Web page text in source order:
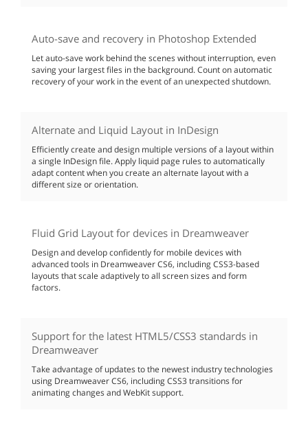
Auto-save and recovery in Photoshop Extended
Let auto-save work behind the scenes without interruption, even
saving your largest files in the background. Count on automatic
recovery of your work in the event of an unexpected shutdown.
Alternate and Liquid Layout in InDesign
Efficiently create and design multiple versions of a layout within
a single InDesign file. Apply liquid page rules to automatically
adapt content when you create an alternate layout with a
different size or orientation.
Fluid Grid Layout for devices in Dreamweaver
Design and develop confidently for mobile devices with
advanced tools in Dreamweaver CS6, including CSS3-based
layouts that scale adaptively to all screen sizes and form
factors.
Support for the latest HTML5/CSS3 standards in
Dreamweaver
Take advantage of updates to the newest industry technologies
using Dreamweaver CS6, including CSS3 transitions for
animating changes and WebKit support.